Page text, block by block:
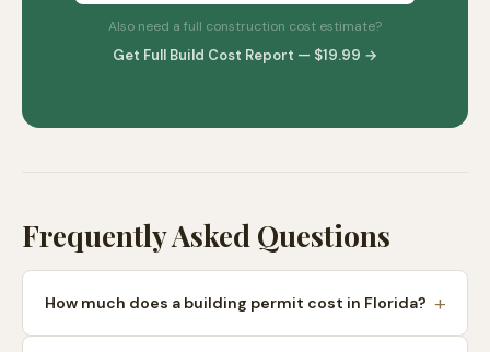
Also need a full construction cost estimate?
Get Full Build Cost Report — $19.99 →
Frequently Asked Questions
How much does a building permit cost in Florida?